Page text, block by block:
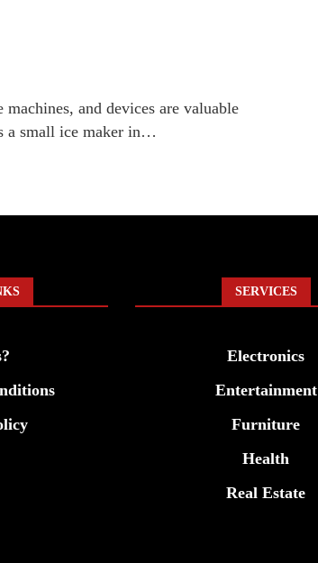
and devices are valuable
a small ice maker in…
SERVICES
Electronics
Entertainment
Furniture
Health
Real Estate